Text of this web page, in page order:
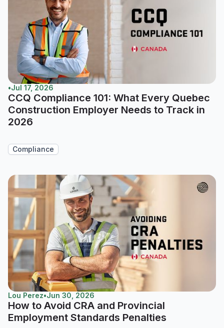
•Jul 17, 2026
CCQ Compliance 101: What Every Quebec
Construction Employer Needs to Track in
2026
Compliance
Lou Perez•Jun 30, 2026
How to Avoid CRA and Provincial
Employment Standards Penalties